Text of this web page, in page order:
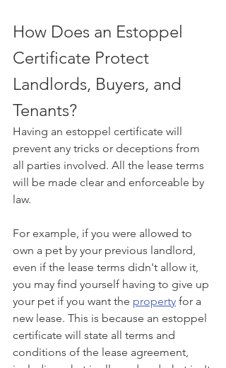
How Does an Estoppel
Certificate Protect
Landlords, Buyers, and
Tenants?
Having an estoppel certificate will
prevent any tricks or deceptions from
all parties involved. All the lease terms
will be made clear and enforceable by
law.
For example, if you were allowed to
own a pet by your previous landlord,
even if the lease terms didn't allow it,
you may find yourself having to give up
your pet if you want the property for a
new lease. This is because an estoppel
certificate will state all terms and
conditions of the lease agreement,